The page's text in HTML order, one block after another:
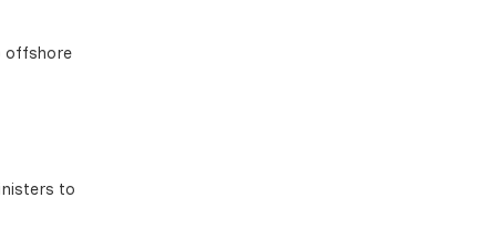
offshore
to